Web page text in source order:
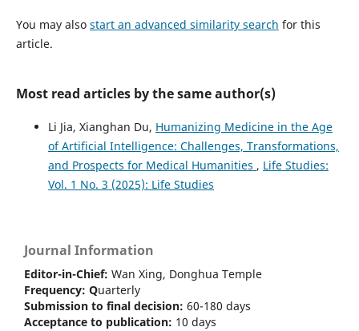
You may also start an advanced similarity search for this
article.
Most read articles by the same author(s)
Li Jia, Xianghan Du, Humanizing Medicine in the Age
of Artificial Intelligence: Challenges, Transformations,
and Prospects for Medical Humanities , Life Studies:
Vol. 1 No. 3 (2025): Life Studies
Journal Information
Editor-in-Chief: Wan Xing, Donghua Temple
Frequency: Quarterly
Submission to final decision: 60-180 days
Acceptance to publication: 10 days